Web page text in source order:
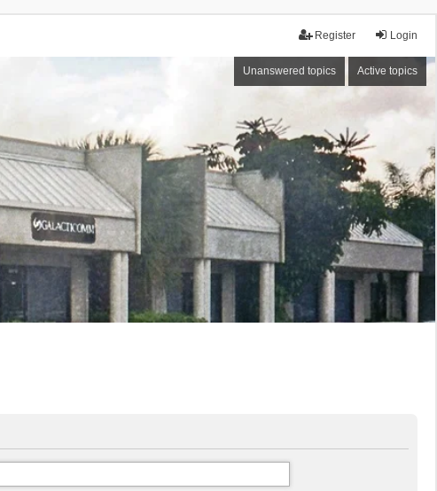
Login
Register
Unanswered topics Active topics